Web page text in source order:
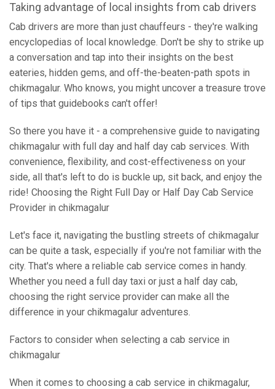
Taking advantage of local insights from cab drivers
Cab drivers are more than just chauffeurs - they're walking
encyclopedias of local knowledge. Don't be shy to strike up
a conversation and tap into their insights on the best
eateries, hidden gems, and off-the-beaten-path spots in
chikmagalur. Who knows, you might uncover a treasure trove
of tips that guidebooks can't offer!
So there you have it - a comprehensive guide to navigating
chikmagalur with full day and half day cab services. With
convenience, flexibility, and cost-effectiveness on your
side, all that's left to do is buckle up, sit back, and enjoy the
ride! Choosing the Right Full Day or Half Day Cab Service
Provider in chikmagalur
Let's face it, navigating the bustling streets of chikmagalur
can be quite a task, especially if you're not familiar with the
city. That's where a reliable cab service comes in handy.
Whether you need a full day taxi or just a half day cab,
choosing the right service provider can make all the
difference in your chikmagalur adventures.
Factors to consider when selecting a cab service in
chikmagalur
When it comes to choosing a cab service in chikmagalur,